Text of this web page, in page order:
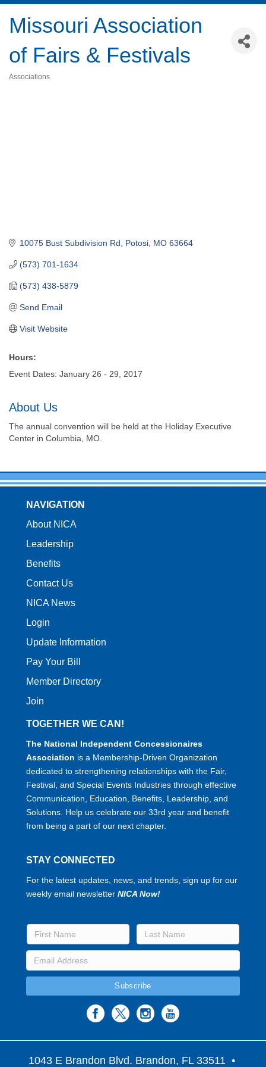
Missouri Association
of Fairs & Festivals
Associations
10075 Bust Subdivision Rd Potosi MO 63664
(573) 701-1634
(573) 438-5879
Send Email
Visit Website
Hours:
Event Dates: January 26 - 29, 2017
About Us
The annual convention will be held at the Holiday Executive
Center in Columbia, MO.
NAVIGATION
About NICA
Leadership
Benefits
Contact Us
NICA News
Login
Update Information
Pay Your Bill
Member Directory
Join
TOGETHER WE CAN!
The National Independent Concessionaires
Association is a Membership-Driven Organization
dedicated to strengthening relationships with the Fair,
Festival, and Special Events Industries through effective
Communication, Education, Benefits, Leadership, and
Solutions. Help us celebrate our 33rd year and benefit
from being a part of our next chapter.
STAY CONNECTED
For the latest updates, news, and trends, sign up for our
weekly email newsletter NICA Now!
1043 E Brandon Blvd. Brandon, FL 33511 •